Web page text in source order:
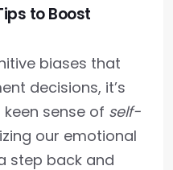
to Boost
biases that
decisions, it’s
sense of self-
our emotional
step back and